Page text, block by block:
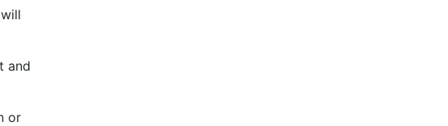
and
or